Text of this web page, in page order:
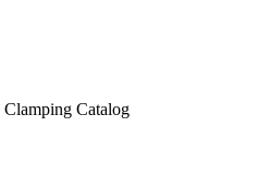
Catalog